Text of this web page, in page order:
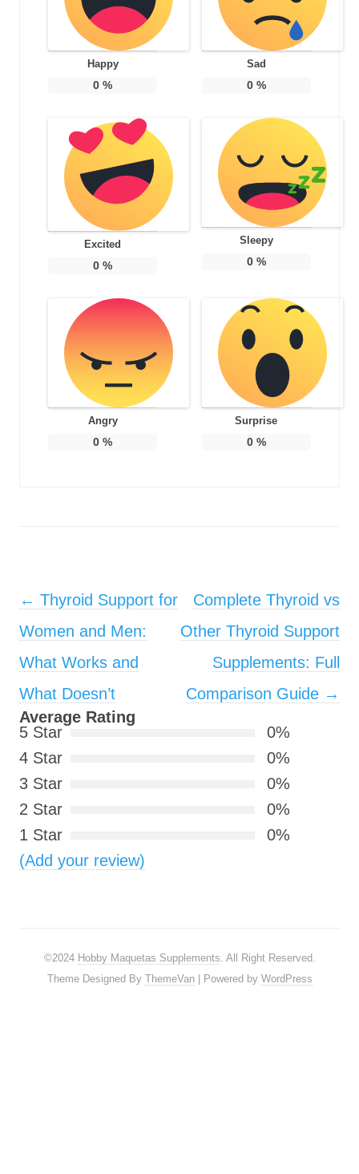
Happy
0 %
Sad
0%
Excited
0 %
Sleepy
0%
Angry
0 %
Surprise
0%
Post navigation
← Thyroid Support for
Women and Men:
What Works and
What Doesn’t
Complete Thyroid vs
Other Thyroid Support
Supplements: Full
Comparison Guide →
Average Rating
5 Star
0%
4 Star
0%
3 Star
0%
2 Star
0%
1 Star
0%
(Add your review)
©2024 Hobby Maquetas Supplements. All Right Reserved.
Theme Designed By ThemeVan| Powered by WordPress